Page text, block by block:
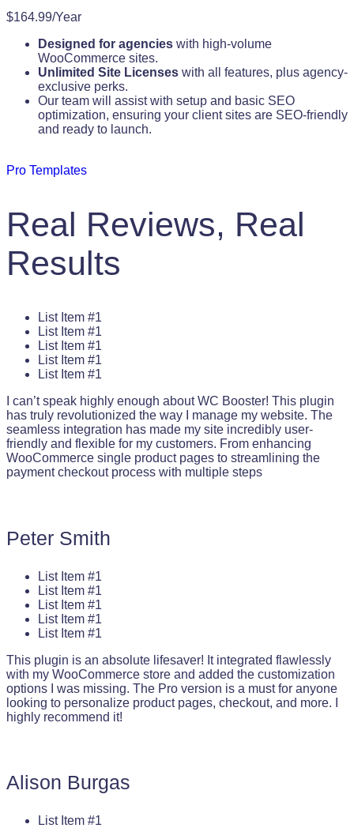
$164.99/Year
Designed for agencies with high-volume
WooCommerce sites.
Unlimited Site Licenses with all features, plus agency-
exclusive perks.
Our team will assist with setup and basic SEO
optimization, ensuring your client sites are SEO-friendly
and ready to launch.
Pro Templates
Real Reviews, Real
Results
List Item #1
List Item #1
List Item #1
List Item #1
List Item #1
I can’t speak highly enough about WC Booster! This plugin
has truly revolutionized the way I manage my website. The
seamless integration has made my site incredibly user-
friendly and flexible for my customers. From enhancing
WooCommerce single product pages to streamlining the
payment checkout process with multiple steps
Peter Smith
List Item #1
List Item #1
List Item #1
List Item #1
List Item #1
This plugin is an absolute lifesaver! It integrated flawlessly
with my WooCommerce store and added the customization
options I was missing. The Pro version is a must for anyone
looking to personalize product pages, checkout, and more. I
highly recommend it!
Alison Burgas
List Item #1